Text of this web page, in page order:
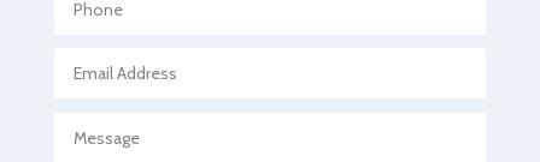
Agricultural service
Air Conditioning and Heating